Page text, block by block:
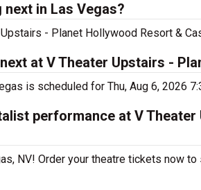
in Las Vegas?
- Planet Hollywood Resort &
at V Theater Upstairs -
is scheduled for Thu, Aug 6, 2026
performance at V
NV! Order your theatre tickets now